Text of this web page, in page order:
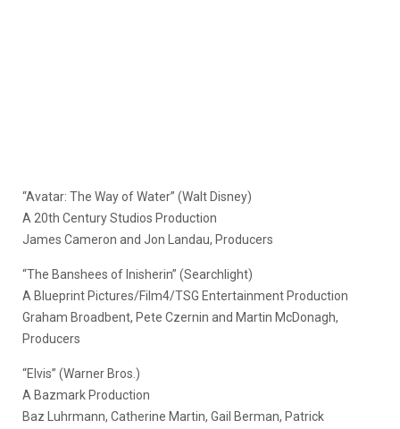
“Avatar: The Way of Water” (Walt Disney)
A 20th Century Studios Production
James Cameron and Jon Landau, Producers
“The Banshees of Inisherin” (Searchlight)
A Blueprint Pictures/Film4/TSG Entertainment Production
Graham Broadbent, Pete Czernin and Martin McDonagh,
Producers
“Elvis” (Warner Bros.)
A Bazmark Production
Baz Luhrmann, Catherine Martin, Gail Berman, Patrick